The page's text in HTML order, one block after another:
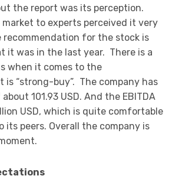
the report was its perception.
to experts perceived it very
recommendation for the stock is
it was in the last year. There is a
when it comes to the
is “strong-buy”. The company has
101.93 USD. And the EBITDA
USD, which is quite comfortable
its peers. Overall the company is